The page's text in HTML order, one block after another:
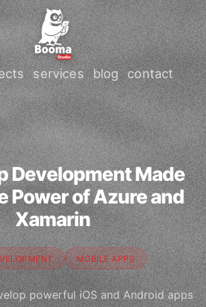
services blog contact
Development Made
Power of Azure and
Xamarin
MOBILE APPS
powerful iOS and Android apps